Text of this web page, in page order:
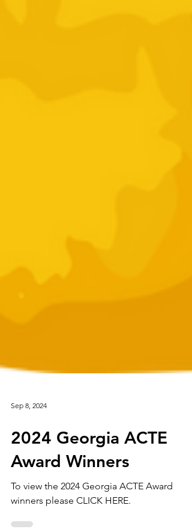
Sep 8, 2024
2024 Georgia ACTE
Award Winners
To view the 2024 Georgia ACTE Award